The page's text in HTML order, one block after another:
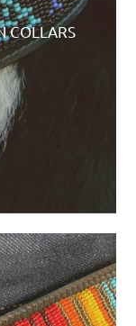
COLLARS